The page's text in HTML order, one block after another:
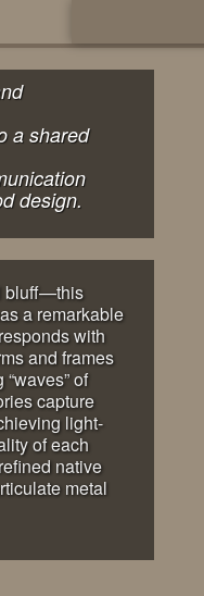
a shared
design.
bluff—this
a remarkable
with
and frames
of
capture
light-
of each
native
metal